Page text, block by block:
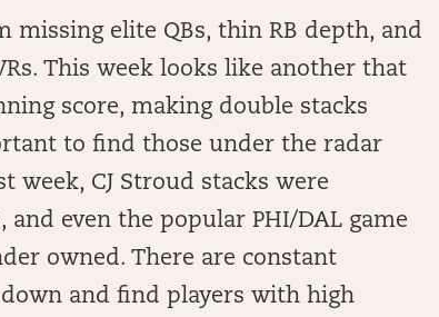
missing elite QBs, thin RB depth, and
This week looks like another that
score, making double stacks
to find those under the radar
week, CJ Stroud stacks were
even the popular PHI/DAL game
owned. There are constant
and find players with high